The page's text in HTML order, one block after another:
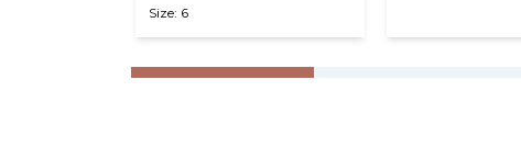
Size: 6